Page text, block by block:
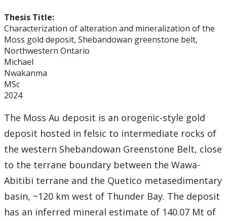
Thesis Title:
Characterization of alteration and mineralization of the
Moss gold deposit, Shebandowan greenstone belt,
Northwestern Ontario
Michael
Nwakanma
MSc
2024
The Moss Au deposit is an orogenic-style gold
deposit hosted in felsic to intermediate rocks of
the western Shebandowan Greenstone Belt, close
to the terrane boundary between the Wawa-
Abitibi terrane and the Quetico metasedimentary
basin, ~120 km west of Thunder Bay. The deposit
has an inferred mineral estimate of 140.07 Mt of